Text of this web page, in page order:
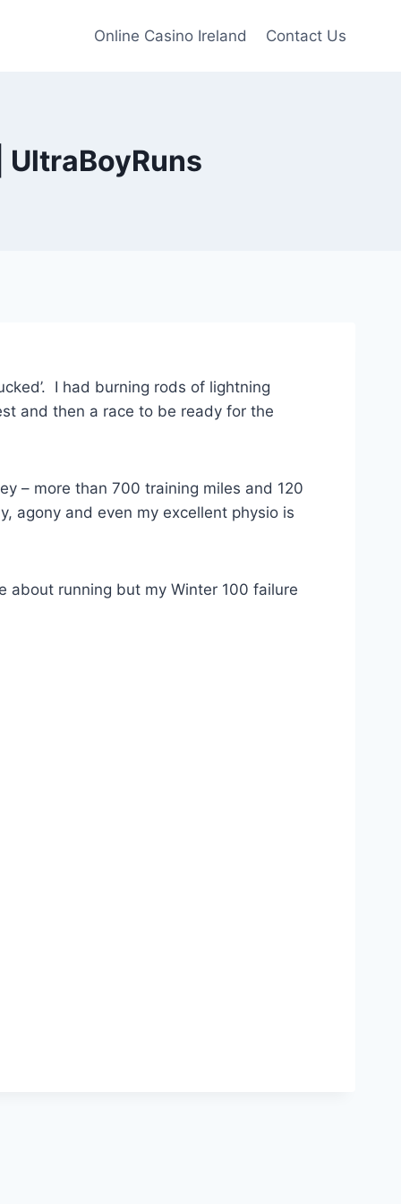
Online Casino Ireland Contact Us
I had burning rods of lightning
and then a race to be ready for the
– more than 700 training miles and 120
agony and even my excellent physio is
about running but my Winter 100 failure